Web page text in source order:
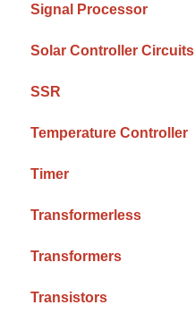
Signal Processor
Solar Controller Circuits
SSR
Temperature Controller
Timer
Transformerless
Transformers
Transistors